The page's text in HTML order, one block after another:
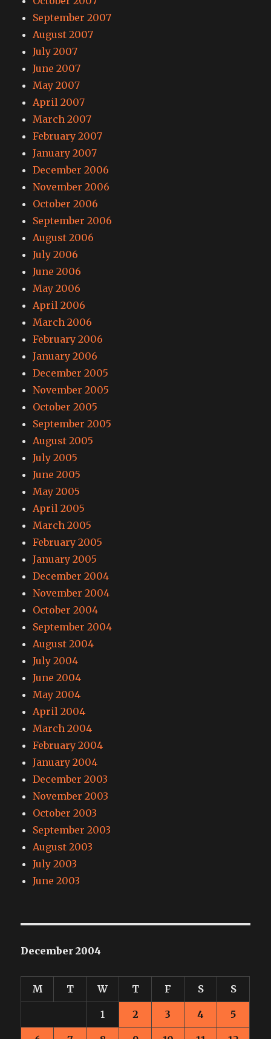
September 2007
August 2007
July 2007
June 2007
May 2007
April 2007
March 2007
February 2007
January 2007
December 2006
November 2006
October 2006
September 2006
August 2006
July 2006
June 2006
May 2006
April 2006
March 2006
February 2006
January 2006
December 2005
November 2005
October 2005
September 2005
August 2005
July 2005
June 2005
May 2005
April 2005
March 2005
February 2005
January 2005
December 2004
November 2004
October 2004
September 2004
August 2004
July 2004
June 2004
May 2004
April 2004
March 2004
February 2004
January 2004
December 2003
November 2003
October 2003
September 2003
August 2003
July 2003
June 2003
December 2004
M T W T F S S
1 2 3 4 5